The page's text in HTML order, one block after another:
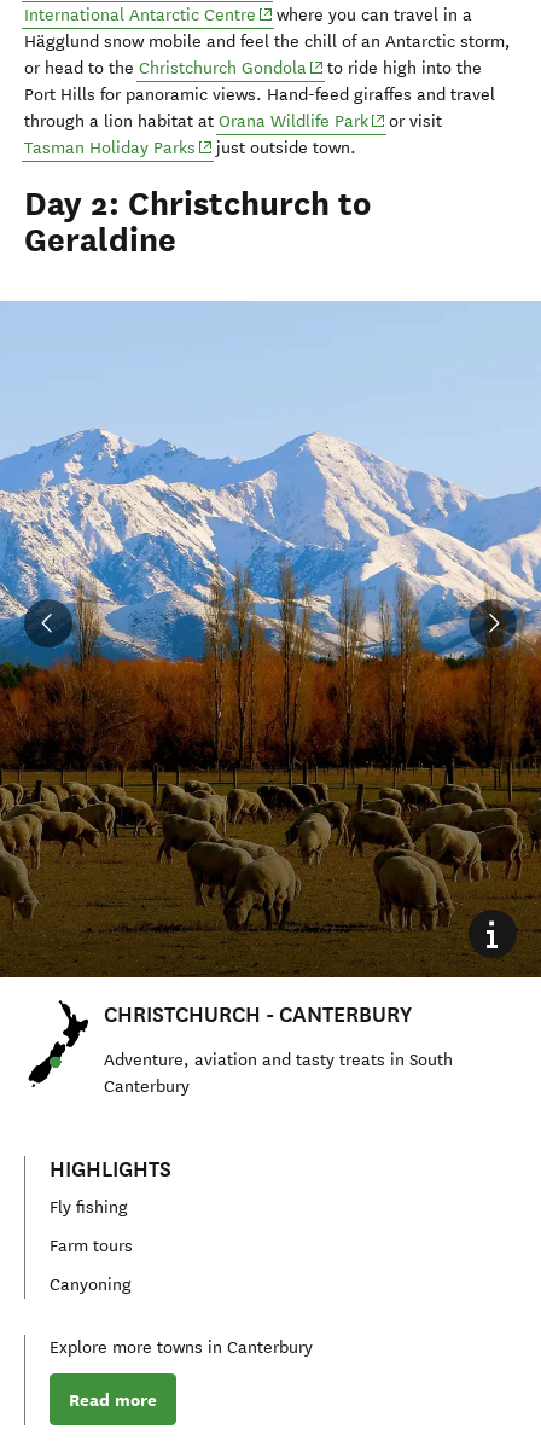
International Antarctic Centre (opens in new window)
where you can travel in a
Hägglund snow mobile and feel the chill of an Antarctic storm,
or head to the Christchurch Gondola(opens in new window)
to ride high into the
Port Hills for panoramic views. Hand-feed giraffes and travel
through a lion habitat at Orana Wildlife Park(opens in new
or visit
Tasman Holiday Parks (opens in new window)
just outside town.
Day 2: Christchurch to
Geraldine
CHRISTCHURCH - CANTERBURY
Adventure, aviation and tasty treats in South
Canterbury
HIGHLIGHTS
Fly fishing
Farm tours
Canyoning
Explore more towns in Canterbury
Read more